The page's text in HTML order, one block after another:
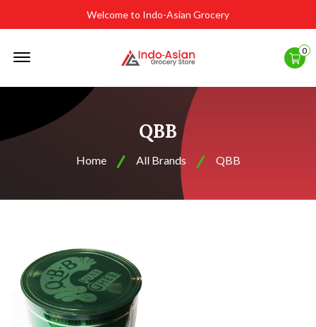
Welcome to Indo-Asian Grocery
0
QBB
Home All Brands QBB